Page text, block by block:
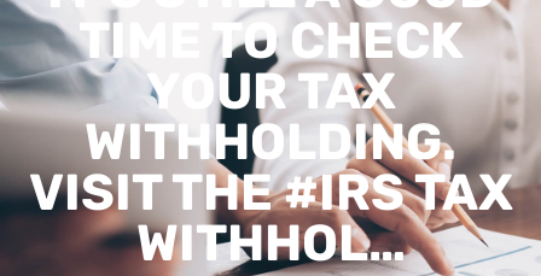
TIME TO CHECK
YOUR TAX
WITHHOLDING.
VISIT THE #IRS TAX
WITHHOL…